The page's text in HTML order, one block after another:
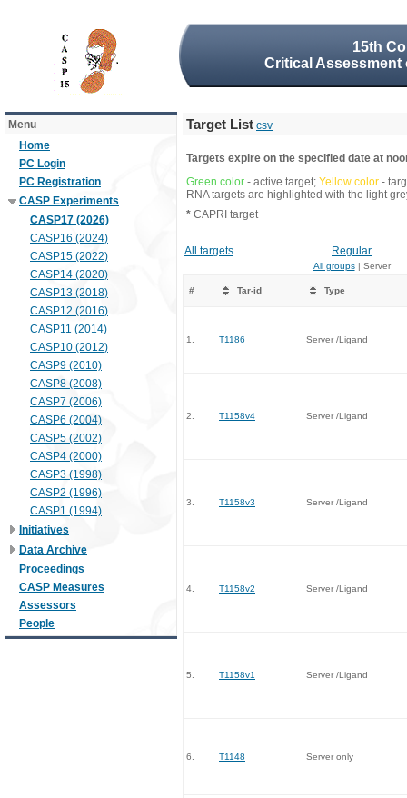
15th
Critical
Menu
Home
PC Login
PC Registration
CASP Experiments
CASP17 (2026)
CASP16 (2024)
CASP15 (2022)
CASP14 (2020)
CASP13 (2018)
CASP12 (2016)
CASP11 (2014)
CASP10 (2012)
CASP9 (2010)
CASP8 (2008)
CASP7 (2006)
CASP6 (2004)
CASP5 (2002)
CASP4 (2000)
CASP3 (1998)
CASP2 (1996)
CASP1 (1994)
Initiatives
Data Archive
Proceedings
CASP Measures
Assessors
People
Target List csv
Targets expire on the specified date at
Green color - active target; Yellow color -
RNA targets are highlighted with the light
* CAPRI target
All targets Regular
All groups| Server
# Tar-id Type
1. T1186 Server /Ligand
2. T1158v4 Server /Ligand
3. T1158v3 Server /Ligand
4. T1158v2 Server /Ligand
5. T1158v1 Server /Ligand
6. T1148 Server only